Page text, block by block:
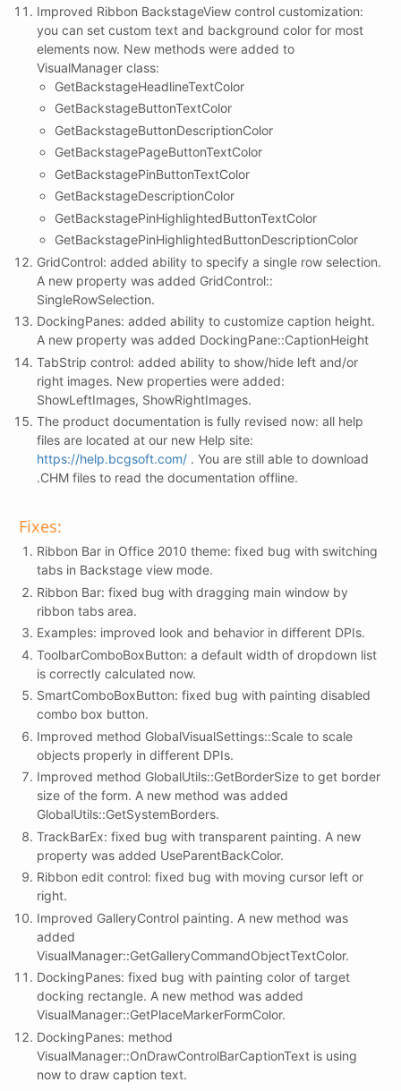
Improved Ribbon BackstageView control customization:
you can set custom text and background color for most
elements now. New methods were added to
VisualManager class:
GetBackstageHeadlineTextColor
GetBackstageButtonTextColor
GetBackstageButtonDescriptionColor
GetBackstagePageButtonTextColor
GetBackstagePinButtonTextColor
GetBackstageDescriptionColor
GetBackstagePinHighlightedButtonTextColor
GetBackstagePinHighlightedButtonDescriptionColor
GridControl: added ability to specify a single row selection.
A new property was added GridControl::
SingleRowSelection.
DockingPanes: added ability to customize caption height.
A new property was added DockingPane::CaptionHeight
TabStrip control: added ability to show/hide left and/or
right images. New properties were added:
ShowLeftImages, ShowRightImages.
The product documentation is fully revised now: all help
files are located at our new Help site:
https://help.bcgsoft.com/ . You are still able to download
.CHM files to read the documentation offline.
Fixes:
Ribbon Bar in Office 2010 theme: fixed bug with switching
tabs in Backstage view mode.
Ribbon Bar: fixed bug with dragging main window by
ribbon tabs area.
Examples: improved look and behavior in different DPIs.
ToolbarComboBoxButton: a default width of dropdown list
is correctly calculated now.
SmartComboBoxButton: fixed bug with painting disabled
combo box button.
Improved method GlobalVisualSettings::Scale to scale
objects properly in different DPIs.
Improved method GlobalUtils::GetBorderSize to get border
size of the form. A new method was added
GlobalUtils::GetSystemBorders.
TrackBarEx: fixed bug with transparent painting. A new
property was added UseParentBackColor.
Ribbon edit control: fixed bug with moving cursor left or
right.
Improved GalleryControl painting. A new method was
added
VisualManager::GetGalleryCommandObjectTextColor.
DockingPanes: fixed bug with painting color of target
docking rectangle. A new method was added
VisualManager::GetPlaceMarkerFormColor.
DockingPanes: method
VisualManager::OnDrawControlBarCaptionText is using
now to draw caption text.